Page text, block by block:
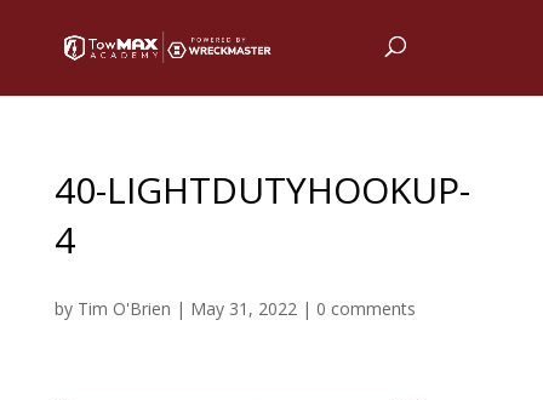
40-LIGHTDUTYHOOKUP-
4
by Tim O'Brien | May 31, 2022| 0 comments